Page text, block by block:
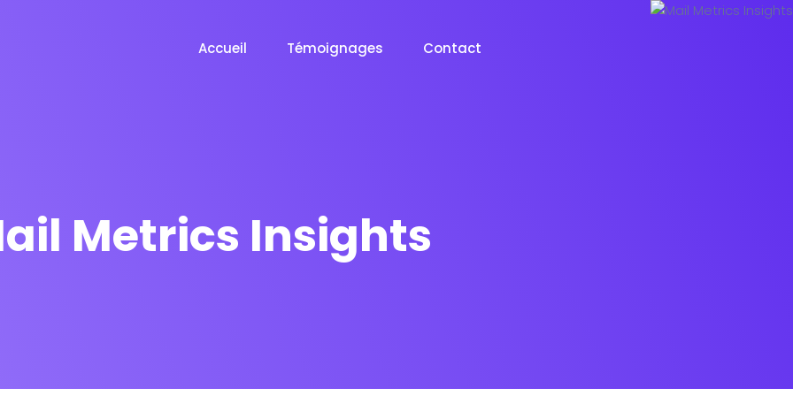
Accueil Témoignages Contact
Metrics Insights